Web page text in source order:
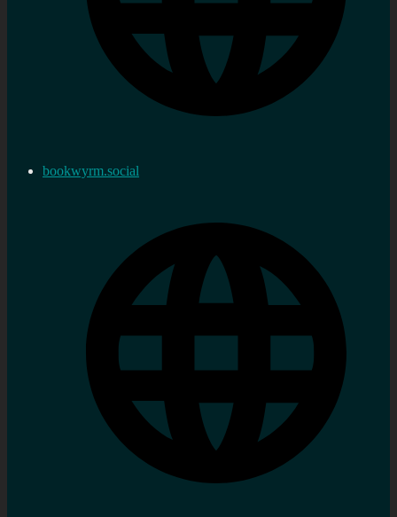
bookwyrm.social